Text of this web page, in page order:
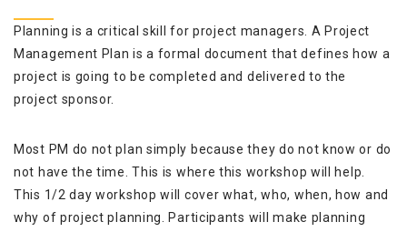
Planning is a critical skill for project managers. A Project
Management Plan is a formal document that defines how a
project is going to be completed and delivered to the
project sponsor.
Most PM do not plan simply because they do not know or do
not have the time. This is where this workshop will help.
This 1/2 day workshop will cover what, who, when, how and
why of project planning. Participants will make planning